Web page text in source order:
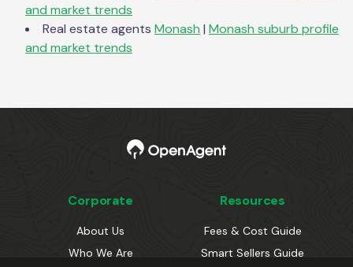
and market trends
Real estate agents Monash | Monash suburb profile
and market trends
Corporate
About Us
Who We Are
Resources
Fees & Cost Guide
Smart Sellers Guide